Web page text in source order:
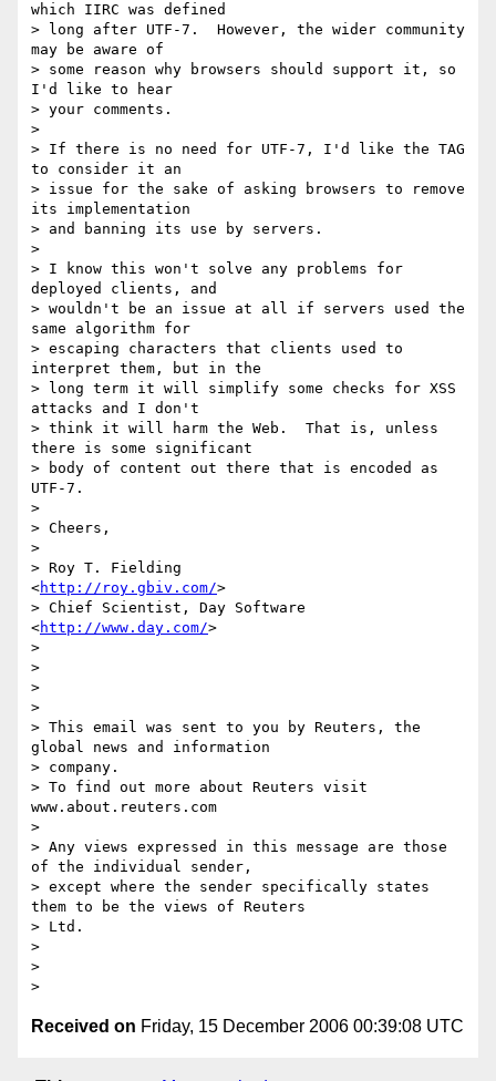
which IIRC was defined
> long after UTF-7.  However, the wider community
may be aware of
> some reason why browsers should support it, so
I'd like to hear
> your comments.
>
> If there is no need for UTF-7, I'd like the TAG
to consider it an
> issue for the sake of asking browsers to remove
its implementation
> and banning its use by servers.
>
> I know this won't solve any problems for
deployed clients, and
> wouldn't be an issue at all if servers used the
same algorithm for
> escaping characters that clients used to
interpret them, but in the
> long term it will simplify some checks for XSS
attacks and I don't
> think it will harm the Web.  That is, unless
there is some significant
> body of content out there that is encoded as
UTF-7.
>
> Cheers,
>
> Roy T. Fielding
<http://roy.gbiv.com/>
> Chief Scientist, Day Software
<http://www.day.com/>
>
>
>
>
> This email was sent to you by Reuters, the
global news and information
> company.
> To find out more about Reuters visit
www.about.reuters.com
>
> Any views expressed in this message are those
of the individual sender,
> except where the sender specifically states
them to be the views of Reuters
> Ltd.
>
>
Received on Friday, 15 December 2006 00:39:08 UTC